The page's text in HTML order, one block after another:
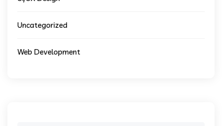
Uncategorized
Web Development